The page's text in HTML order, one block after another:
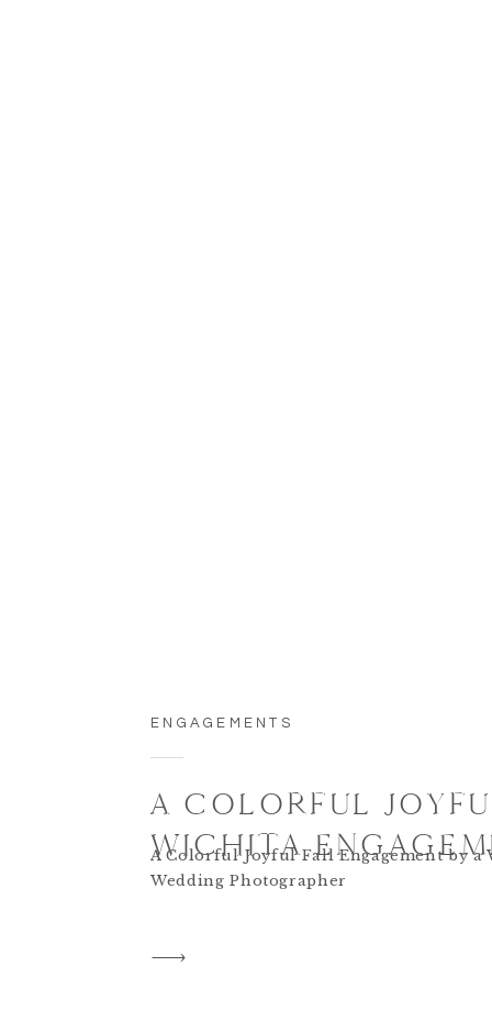
A COLORFUL
WICHITA
ENGAGEMENTS
A Colorful Joyful Fall Engagement by a
Wedding Photographer